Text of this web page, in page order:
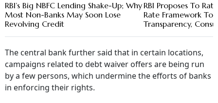
RBI’s Big NBFC Lending Shake-Up; Why
Most Non-Banks May Soon Lose
Revolving Credit
RBI Proposes To
Rate Framework To
Transparency,
The central bank further said that in certain locations,
campaigns related to debt waiver offers are being run
by a few persons, which undermine the efforts of banks
in enforcing their rights.